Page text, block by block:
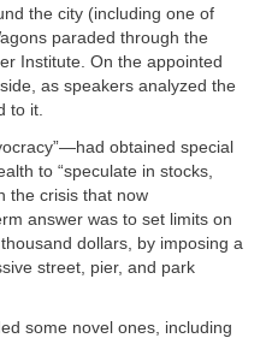
the city (including one of
paraded through the
Institute. On the appointed
as speakers analyzed the
to it.
obtained special
to “speculate in stocks,
the crisis that now
answer was to set limits on
dollars, by imposing a
street, pier, and park
some novel ones, including